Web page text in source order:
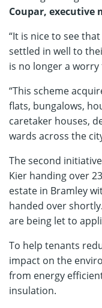
Coupar, executive
“It is nice to see
settled in well to
is no longer a
“This scheme
flats, bungalows,
caretaker houses,
wards across the
The second
Kier handing over
estate in Bramley
handed over
are being let to
To help tenants
impact on the
from energy
insulation.